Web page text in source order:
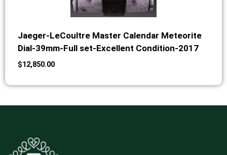
Jaeger-LeCoultre Master Calendar Meteorite
Dial-39mm-Full set-Excellent Condition-2017
$12,850.00